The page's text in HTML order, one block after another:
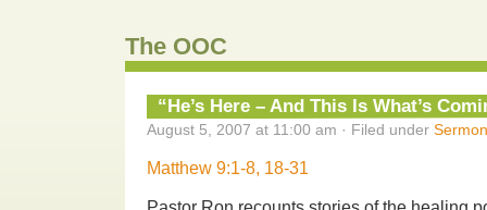
The OOC
“He’s Here – And This Is What’s
August 5, 2007 at 11:00 am · Filed under
Matthew 9:1-8, 18-31